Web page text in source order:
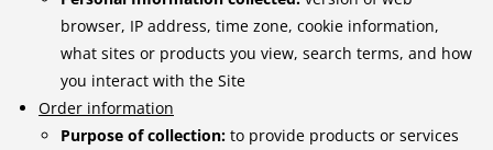
browser, IP address, time zone, cookie information,
what sites or products you view, search terms, and how
you interact with the Site
Order information
Purpose of collection: to provide products or services